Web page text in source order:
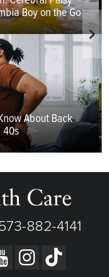
Boy on the Go
About Back
40s
882-4141